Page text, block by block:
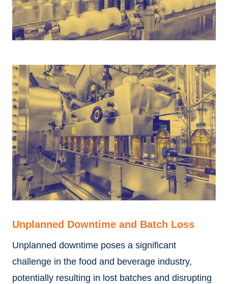
Unplanned Downtime and Batch Loss
Unplanned downtime poses a significant
challenge in the food and beverage industry,
potentially resulting in lost batches and disrupting